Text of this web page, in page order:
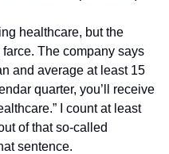
healthcare, but the
The company says
and average at least 15
quarter, you’ll receive
I count at least
of that so-called
sentence.